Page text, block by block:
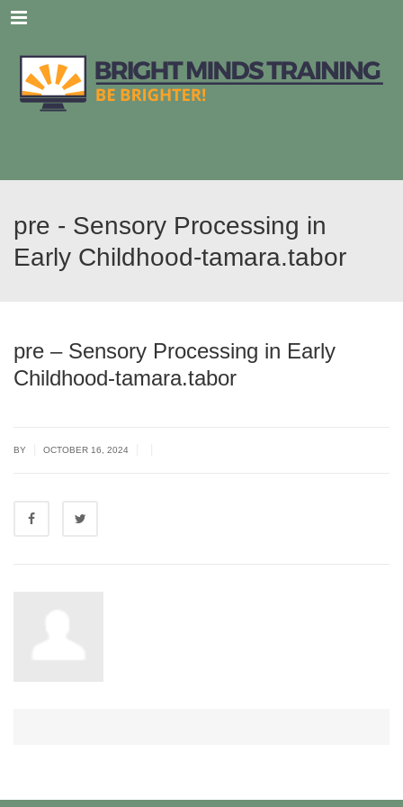
Menu
pre - Sensory Processing in
Early Childhood-tamara.tabor
pre – Sensory Processing in Early
Childhood-tamara.tabor
BY OCTOBER 16, 2024